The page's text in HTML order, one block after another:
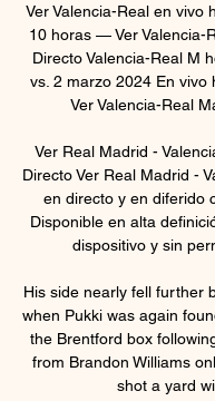
Ver Valencia-Real en vivo
10 horas — Ver Valencia-
Directo Valencia-Real M
vs. 2 marzo 2024 En
Ver Valencia-Real
Ver Real Madrid -
Directo Ver Real Madrid -
en directo y en diferido
Disponible en alta
dispositivo y sin
His side nearly fell further
when Pukki was again
the Brentford box
from Brandon Williams
shot a yard